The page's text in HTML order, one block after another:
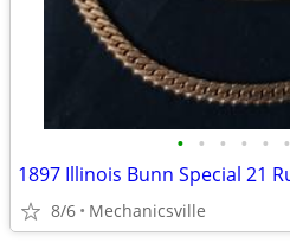
• • • • • •
8/6 Mechanicsville